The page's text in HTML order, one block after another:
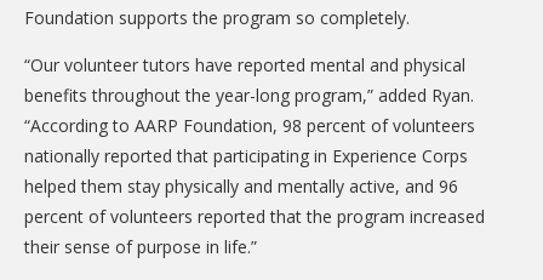
Foundation supports the program so completely.
“Our volunteer tutors have reported mental and physical
benefits throughout the year-long program,” added Ryan.
“According to AARP Foundation, 98 percent of volunteers
nationally reported that participating in Experience Corps
helped them stay physically and mentally active, and 96
percent of volunteers reported that the program increased
their sense of purpose in life.”